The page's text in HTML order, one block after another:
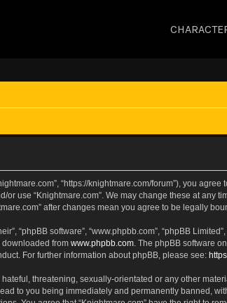
“https://knightmare.com/forum”), you
use “Knightmare.com”. We may change these at any
after changes mean you agree to be legally
“phpBB software”, “www.phpbb.com”, “phpBB
downloaded from www.phpbb.com . The phpBB software
For further information about phpBB, please see:
threatening, sexually-orientated or any other
to you being immediately and permanently banned,